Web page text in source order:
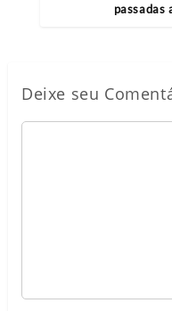
passadas
Deixe seu